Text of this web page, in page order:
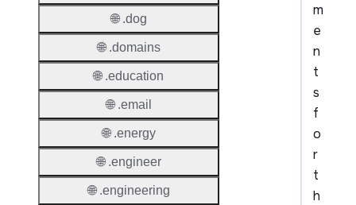
m
e
n
t
s
f
o
r
t
h
🌐 .dog
🌐 .domains
🌐 .education
🌐 .email
🌐 .energy
🌐 .engineer
🌐 .engineering